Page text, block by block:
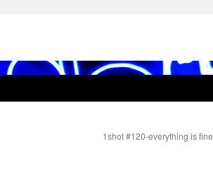
1shot #120-everything is fine